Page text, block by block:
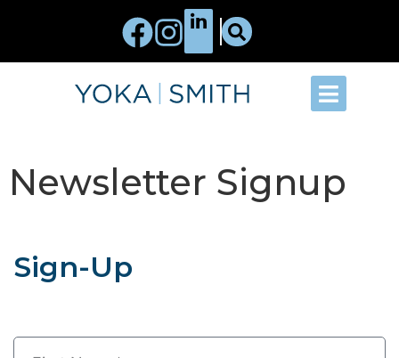
Newsletter Signup
Sign-Up